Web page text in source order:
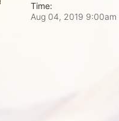
Time:
Aug 04, 2019 9:00am